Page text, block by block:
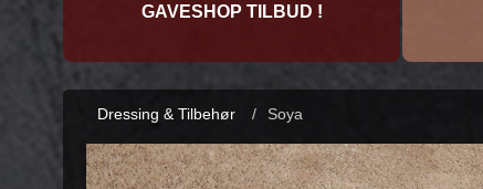
GAVESHOP TILBUD !
Dressing & Tilbehør / Soya